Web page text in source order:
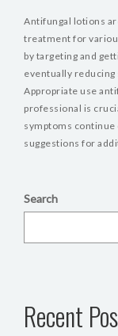
Antifungal lotions
treatment for
by targeting and
eventually reducing
Appropriate use
professional is
symptoms continue
suggestions for
Search
Recent